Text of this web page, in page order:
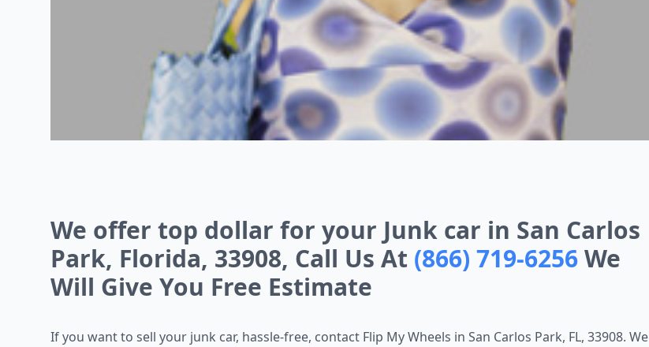
We offer top dollar for your Junk car in San Carlos
Park, Florida, 33908, Call Us At (866) 719-6256We
Will Give You Free Estimate
If you want to sell your junk car, hassle-free, contact Flip My Wheels in San Carlos Park, FL, 33908. We